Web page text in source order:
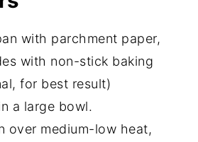
with parchment paper,
with non-stick baking
for best result)
a large bowl.
over medium-low heat,